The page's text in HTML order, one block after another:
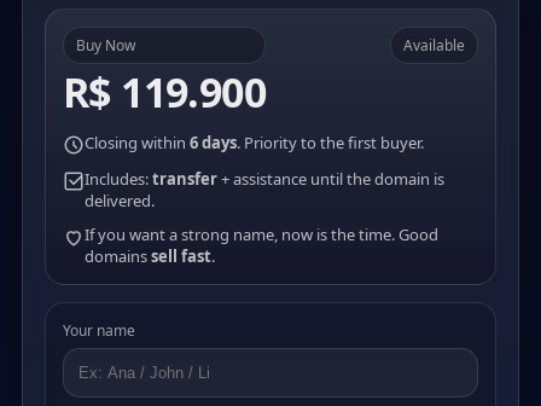
Buy Now
R$ 119.900
Available
Closing within 6 days. Priority to the first buyer.
Includes:transfer+ assistance until the domain is
delivered.
If you want a strong name, now is the time. Good
domainssell fast.
Your name